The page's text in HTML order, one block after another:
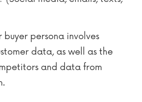
buyer persona involves
data, as well as the
and data from